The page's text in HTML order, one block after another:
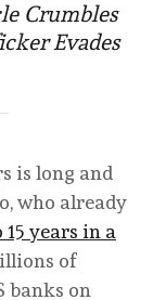
Crumbles
Evades
is long and
who already
years in a
of
banks on